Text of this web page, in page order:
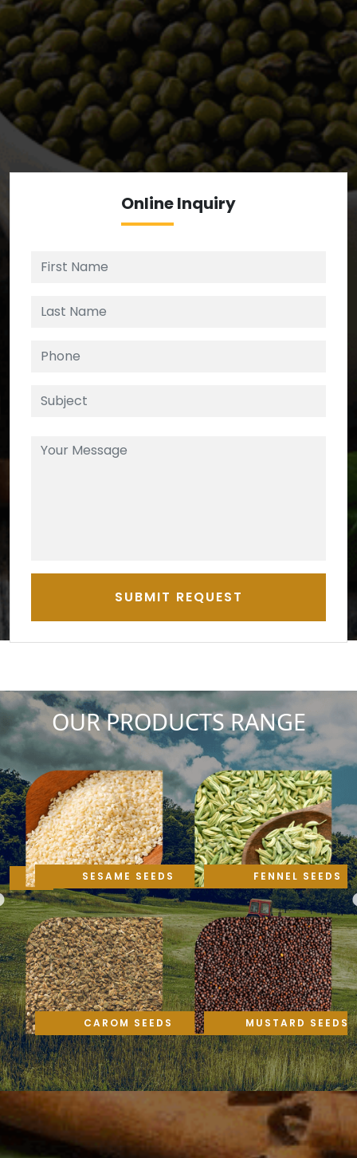
Introducing and adopting new technologies first in
the market remains one of our biggest milestones,
which paved a path for us to enter in the
international market.
We’re your source for reliable ingredients,
enforcing strict checks at critical control points in
the supply chain.
OnlineInquiry
SUBMIT REQUEST
OUR PRODUCTS RANGE
SESAME SEEDS
CAROM SEEDS
FENNEL SEEDS
MUSTARD SEEDS